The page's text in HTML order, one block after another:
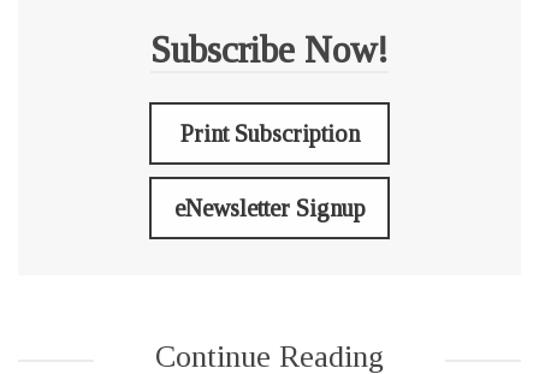
Subscribe Now!
Print Subscription
eNewsletter Signup
Continue Reading